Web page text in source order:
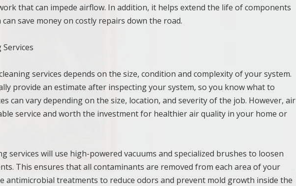
that can impede airflow. In addition, it helps extend the life of components
save money on costly repairs down the road.
services depends on the size, condition and complexity of your system.
provide an estimate after inspecting your system, so you know what to
can vary depending on the size, location, and severity of the job. However, air
service and worth the investment for healthier air quality in your home or
services will use high-powered vacuums and specialized brushes to loosen
This ensures that all contaminants are removed from each area of your
antimicrobial treatments to reduce odors and prevent mold growth inside the